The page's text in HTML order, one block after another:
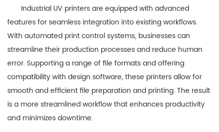
Industrial UV printers are equipped with advanced
features for seamless integration into existing workflows.
With automated print control systems, businesses can
streamline their production processes and reduce human
error. Supporting a range of file formats and offering
compatibility with design software, these printers allow for
smooth and efficient file preparation and printing. The result
is a more streamlined workflow that enhances productivity
and minimizes downtime.